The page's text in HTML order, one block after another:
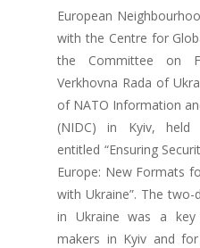
European
with the Centre for
the Committee on
Verkhovna Rada of
of NATO Information
(NIDC) in Kyiv, held
entitled “Ensuring
Europe: New Formats
with Ukraine”. The
in Ukraine was a
makers in Kyiv and